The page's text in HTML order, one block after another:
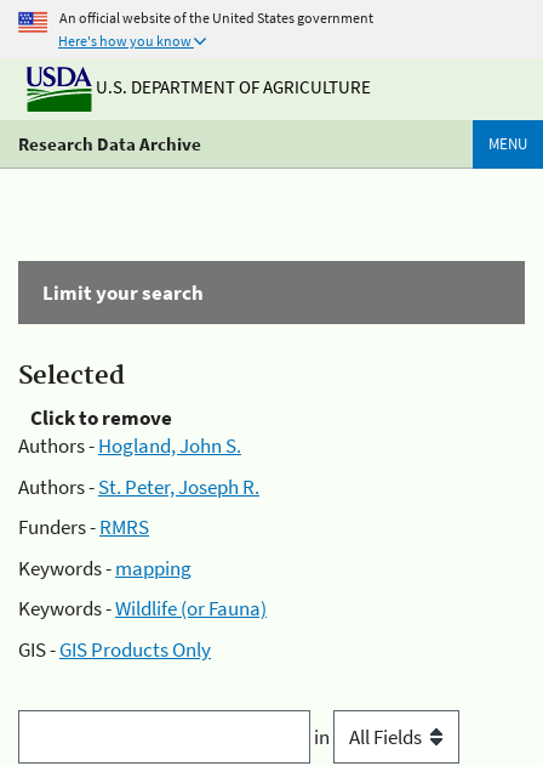
An official website of the United States government
Here's how you know
U.S. DEPARTMENT OF AGRICULTURE
Research Data Archive MENU
Limit your search
Selected
Click to remove
Authors -Hogland, John S.
Authors -St. Peter, Joseph R.
Funders -RMRS
Keywords -mapping
Keywords -Wildlife (or Fauna)
GIS -GIS Products Only
in